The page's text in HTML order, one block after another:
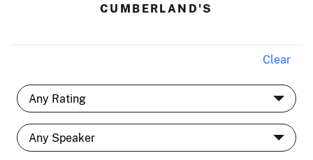
CUMBERLAND'S
Clear